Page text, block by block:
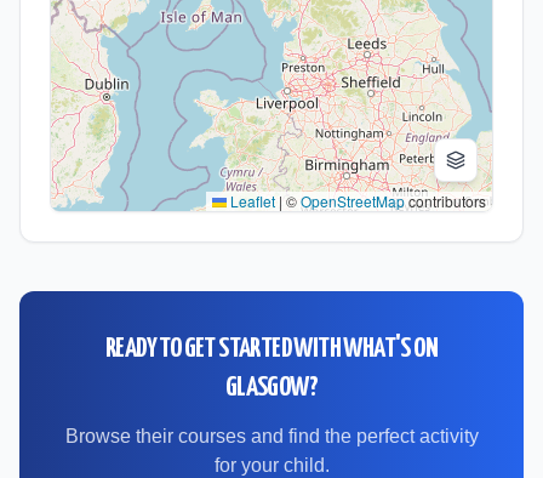
Leaflet | ©OpenStreetMapcontributors
READY TO GET STARTED WITHWHAT'S ON
GLASGOW?
Browse their courses and find the perfect activity
for your child.